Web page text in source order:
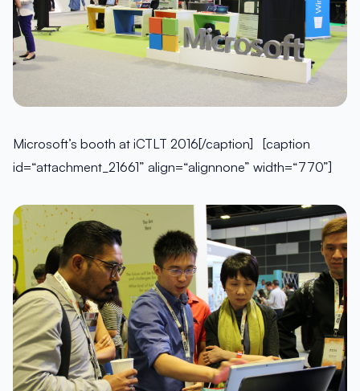
Microsoft’s booth at iCTLT 2016[/caption] [caption
id=“attachment_21661” align=“alignnone” width=“770”]